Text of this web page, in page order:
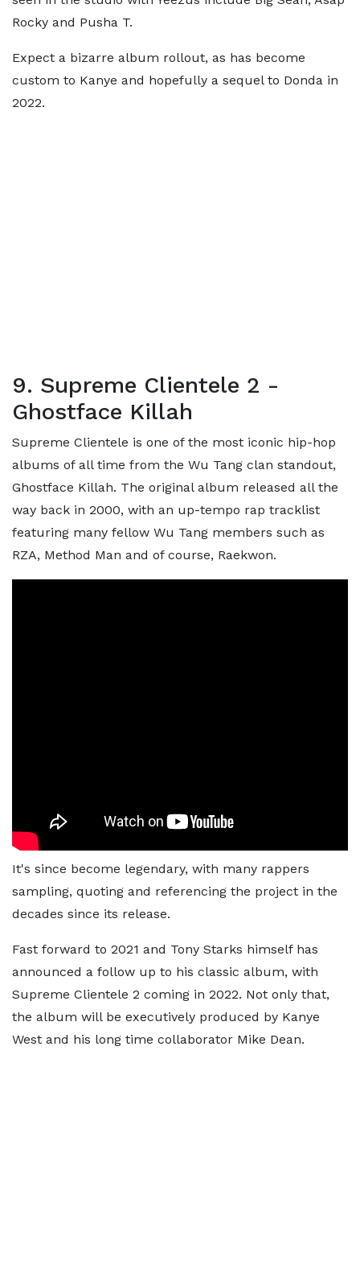
Rocky and Pusha T.
Expect a bizarre album rollout, as has become
custom to Kanye and hopefully a sequel to Donda in
2022.
9. Supreme Clientele 2 -
Ghostface Killah
Supreme Clientele is one of the most iconic hip-hop
albums of all time from the Wu Tang clan standout,
Ghostface Killah. The original album released all the
way back in 2000, with an up-tempo rap tracklist
featuring many fellow Wu Tang members such as
RZA, Method Man and of course, Raekwon.
It's since become legendary, with many rappers
sampling, quoting and referencing the project in the
decades since its release.
Fast forward to 2021 and Tony Starks himself has
announced a follow up to his classic album, with
Supreme Clientele 2 coming in 2022. Not only that,
the album will be executively produced by Kanye
West and his long time collaborator Mike Dean.